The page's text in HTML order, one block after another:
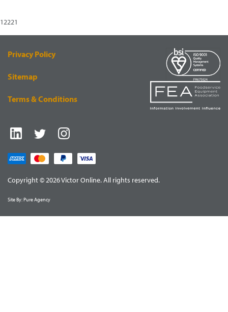
12221
Privacy Policy
Sitemap
Terms & Conditions
Copyright © 2026 Victor Online. All rights reserved.
Site By:Pure Agency